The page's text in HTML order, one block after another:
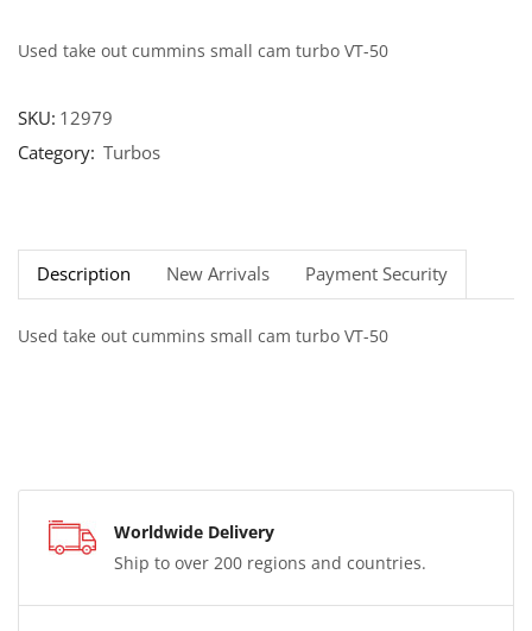
Used take out cummins small cam turbo VT-50
SKU: 12979
Category: Turbos
Description New Arrivals Payment Security
Used take out cummins small cam turbo VT-50
Worldwide Delivery
Ship to over 200 regions and countries.